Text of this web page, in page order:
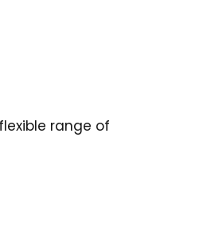
range of